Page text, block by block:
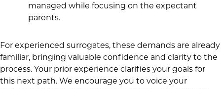
managed while focusing on the expectant
parents.
For experienced surrogates, these demands are already
familiar, bringing valuable confidence and clarity to the
process. Your prior experience clarifies your goals for
this next path. We encourage you to voice your